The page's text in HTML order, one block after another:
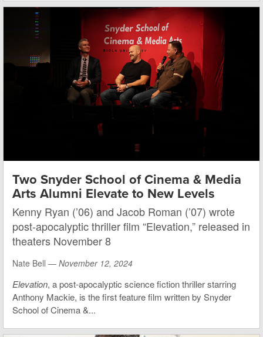
Two Snyder School of Cinema & Media
Arts Alumni Elevate to New Levels
Kenny Ryan (’06) and Jacob Roman (’07) wrote
post-apocalyptic thriller film “Elevation,” released in
theaters November 8
Nate Bell — November 12, 2024
Elevation, a post-apocalyptic science fiction thriller starring
Anthony Mackie, is the first feature film written by Snyder
School of Cinema &...